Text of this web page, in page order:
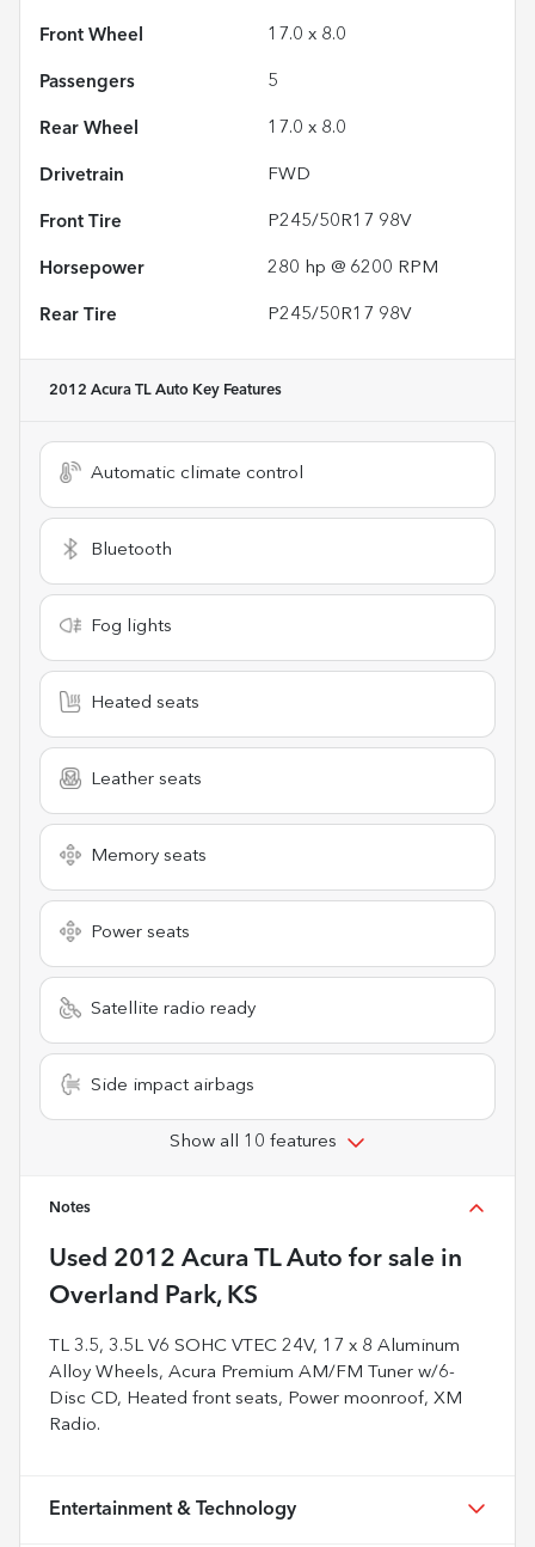
Front Wheel 17.0 x 8.0
Passengers 5
Rear Wheel 17.0 x 8.0
Drivetrain FWD
Front Tire P245/50R17 98V
Horsepower 280 hp @ 6200 RPM
Rear Tire P245/50R17 98V
2012 Acura TL Auto Key Features
Automatic climate control
Bluetooth
Fog lights
Heated seats
Leather seats
Memory seats
Power seats
Satellite radio ready
Side impact airbags
Show all 10 features
Notes
Used 2012 Acura TL Auto for sale in
Overland Park, KS
TL 3.5, 3.5L V6 SOHC VTEC 24V, 17 x 8 Aluminum
Alloy Wheels, Acura Premium AM/FM Tuner w/6-
Disc CD, Heated front seats, Power moonroof, XM
Radio.
Entertainment & Technology